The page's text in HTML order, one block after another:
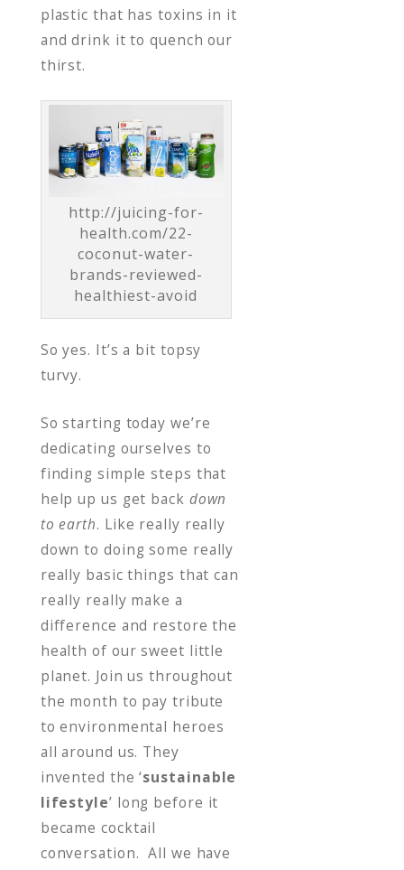
plastic that has toxins in it
and drink it to quench our
thirst.
http://juicing-for-
health.com/22-
coconut-water-
brands-reviewed-
healthiest-avoid
So yes. It’s a bit topsy
turvy.
So starting today we’re
dedicating ourselves to
finding simple steps that
help up us get back down
to earth. Like really really
down to doing some really
really basic things that can
really really make a
difference and restore the
health of our sweet little
planet. Join us throughout
the month to pay tribute
to environmental heroes
all around us. They
invented the ‘sustainable
lifestyle’ long before it
became cocktail
conversation. All we have